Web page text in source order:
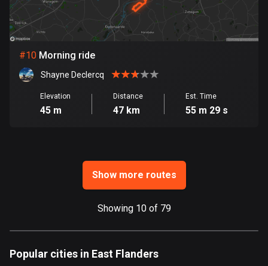
Ghana
86 routes
Gibraltar
25 routes
4669 routes
Grenada
Guadeloupe
Guam
6 routes
#10 Morning ride
Shayne Declercq
Elevation
45 m
Distance
47 km
Est. Time
55 m 29 s
Show more routes
Showing 10 of 79
Popular cities in East Flanders